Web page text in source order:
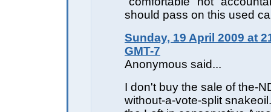
should pass on this used
Sunday, 19 April 2009 at
GMT-7
Anonymous said...
I don't buy the sale of the-
without-a-vote-split